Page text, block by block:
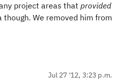
project areas that provided
We removed him from
Jul 27 '12, 3:23 p.m.